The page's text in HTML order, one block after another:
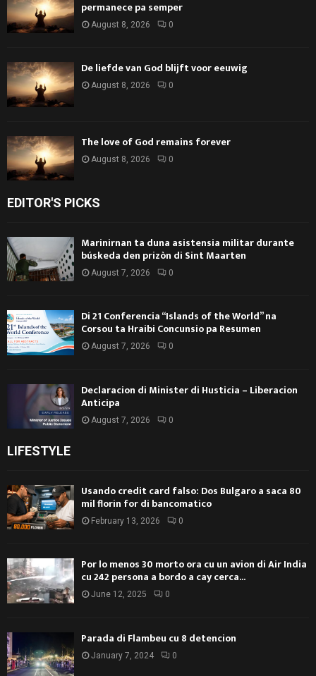
permanece pa semper
August 8, 2026 0
De liefde van God blijft voor eeuwig
August 8, 2026 0
The love of God remains forever
August 8, 2026 0
EDITOR'S PICKS
Marinirnan ta duna asistensia militar durante
búskeda den prizòn di Sint Maarten
August 7, 2026 0
Di 21 Conferencia “Islands of the World” na
Corsou ta Hraibi Concunsio pa Resumen
August 7, 2026 0
Declaracion di Minister di Husticia – Liberacion
Anticipa
August 7, 2026 0
LIFESTYLE
Usando credit card falso: Dos Bulgaro a saca 80
mil florin for di bancomatico
February 13, 2026 0
Por lo menos 30 morto ora cu un avion di Air India
cu 242 persona a bordo a cay cerca...
June 12, 2025 0
Parada di Flambeu cu 8 detencion
January 7, 2024 0